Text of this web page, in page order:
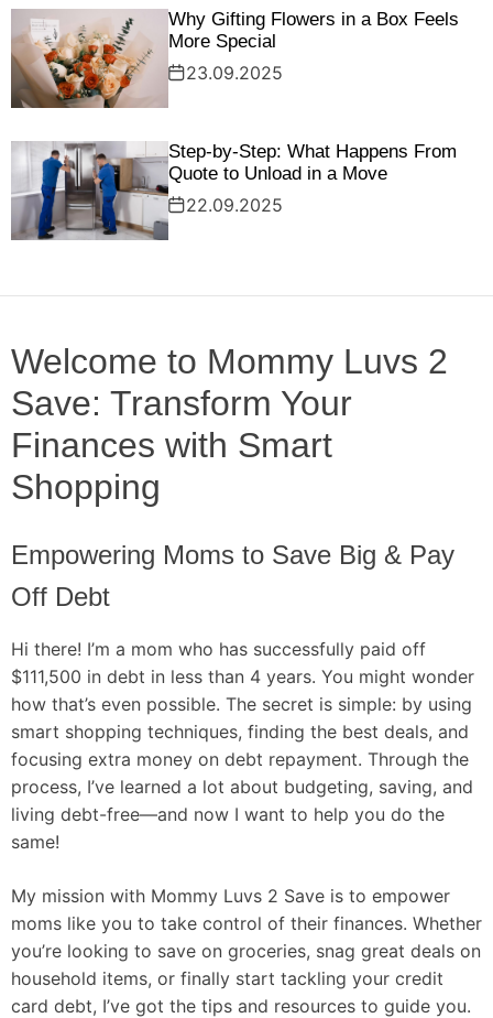
Why Gifting Flowers in a Box Feels
More Special
23.09.2025
Step‑by‑Step: What Happens From
Quote to Unload in a Move
22.09.2025
Welcome to Mommy Luvs 2
Save: Transform Your
Finances with Smart
Shopping
Empowering Moms to Save Big & Pay
Off Debt
Hi there! I’m a mom who has successfully paid off
$111,500 in debt in less than 4 years. You might wonder
how that’s even possible. The secret is simple: by using
smart shopping techniques, finding the best deals, and
focusing extra money on debt repayment. Through the
process, I’ve learned a lot about budgeting, saving, and
living debt-free—and now I want to help you do the
same!
My mission with Mommy Luvs 2 Save is to empower
moms like you to take control of their finances. Whether
you’re looking to save on groceries, snag great deals on
household items, or finally start tackling your credit
card debt, I’ve got the tips and resources to guide you.